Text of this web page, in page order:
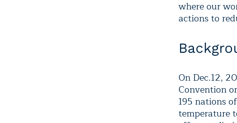
where our
actions to
On Dec.12,
Convention
195 nations
temperature